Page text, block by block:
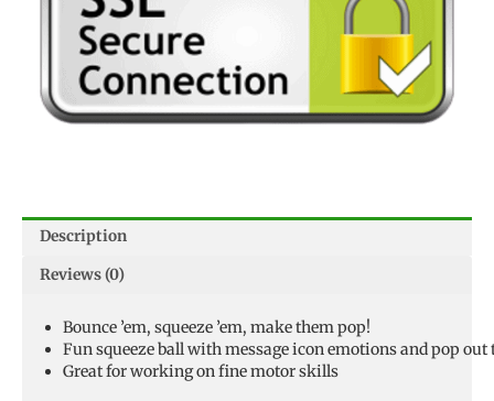
Description
Reviews (0)
Bounce ’em, squeeze ’em, make them pop!
Fun squeeze ball with message icon emotions and pop out
Great for working on fine motor skills